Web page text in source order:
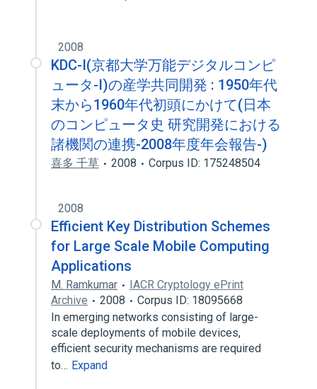
2008
KDC-I(京都大学万能デジタルコンピ
ュータ-I)の産学共同開発 : 1950年代
末から1960年代初頭にかけて(日本
のコンピュータ史 研究開発における
諸機関の連携-2008年度年会報告-)
喜多 千草 2008 Corpus ID: 175248504
2008
Efficient Key Distribution Schemes
for Large Scale Mobile Computing
Applications
M. Ramkumar
IACR Cryptology ePrint
Archive
2008
Corpus ID: 18095668
In emerging networks consisting of large-
scale deployments of mobile devices,
efficient security mechanisms are required
to… Expand